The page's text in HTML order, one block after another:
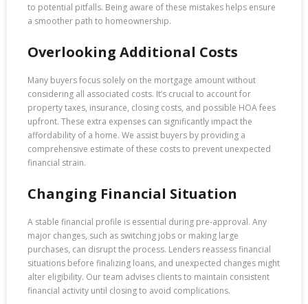
to potential pitfalls. Being aware of these mistakes helps ensure
a smoother path to homeownership.
Overlooking Additional Costs
Many buyers focus solely on the mortgage amount without
considering all associated costs. It’s crucial to account for
property taxes, insurance, closing costs, and possible HOA fees
upfront. These extra expenses can significantly impact the
affordability of a home. We assist buyers by providing a
comprehensive estimate of these costs to prevent unexpected
financial strain.
Changing Financial Situation
A stable financial profile is essential during pre-approval. Any
major changes, such as switching jobs or making large
purchases, can disrupt the process. Lenders reassess financial
situations before finalizing loans, and unexpected changes might
alter eligibility. Our team advises clients to maintain consistent
financial activity until closing to avoid complications.